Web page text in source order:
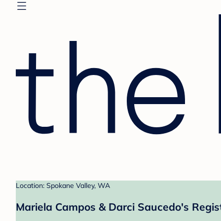
Location: Spokane Valley, WA
Mariela Campos & Darci Saucedo's